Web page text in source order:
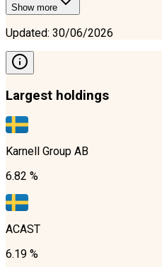
Show more
Updated: 30/06/2026
Largest holdings
Karnell Group AB
6.82 %
ACAST
6.19 %